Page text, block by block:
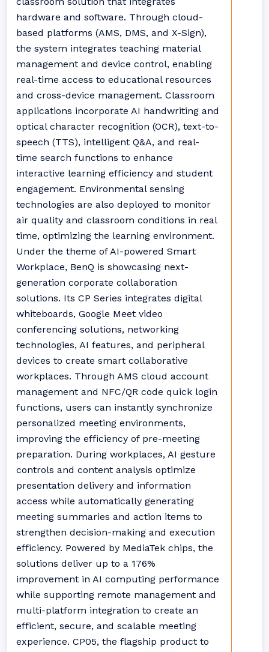
hardware and software. Through cloud-
based platforms (AMS, DMS, and X-Sign),
the system integrates teaching material
management and device control, enabling
real-time access to educational resources
and cross-device management. Classroom
applications incorporate AI handwriting and
optical character recognition (OCR), text-to-
speech (TTS), intelligent Q&A, and real-
time search functions to enhance
interactive learning efficiency and student
engagement. Environmental sensing
technologies are also deployed to monitor
air quality and classroom conditions in real
time, optimizing the learning environment.
Under the theme of AI-powered Smart
Workplace, BenQ is showcasing next-
generation corporate collaboration
solutions. Its CP Series integrates digital
whiteboards, Google Meet video
conferencing solutions, networking
technologies, AI features, and peripheral
devices to create smart collaborative
workplaces. Through AMS cloud account
management and NFC/QR code quick login
functions, users can instantly synchronize
personalized meeting environments,
improving the efficiency of pre-meeting
preparation. During workplaces, AI gesture
controls and content analysis optimize
presentation delivery and information
access while automatically generating
meeting summaries and action items to
strengthen decision-making and execution
efficiency. Powered by MediaTek chips, the
solutions deliver up to a 176%
improvement in AI computing performance
while supporting remote management and
multi-platform integration to create an
efficient, secure, and scalable meeting
experience. CP05, the flagship product to